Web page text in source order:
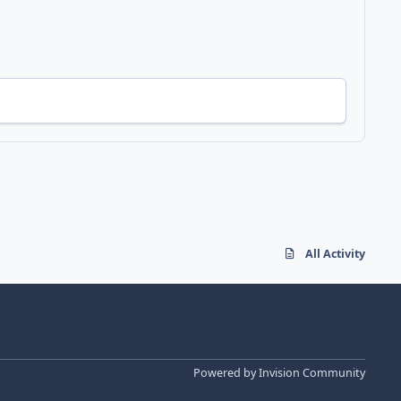
All Activity
Powered byInvision Community